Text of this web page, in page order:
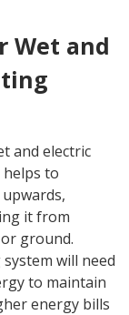
Wet and
and electric
to
it from
ground.
will need
to maintain
energy bills